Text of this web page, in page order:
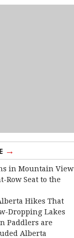
→
in Mountain View
Row Seat to the
Hikes That
Dropping Lakes
Paddlers are
Alberta